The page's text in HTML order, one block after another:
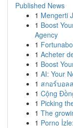
Published News
1 Mengerti
1 Boost
Agency
1
1 Acheter
1 Boost
1 AI: Your
1 สกอร์บอล
1 Cộng
1 Picking
1 The
1 Porno